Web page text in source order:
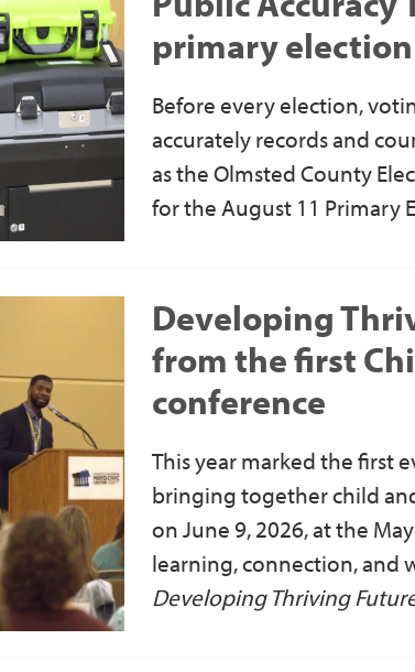
primary election
Before every election,
accurately records and
as the Olmsted County
for the August 11 Primary
Developing
from the first
conference
This year marked the first
bringing together child
on June 9, 2026, at the
learning, connection, and
Developing Thriving